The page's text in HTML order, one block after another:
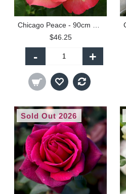
$46.25
- +
Sold Out 2026